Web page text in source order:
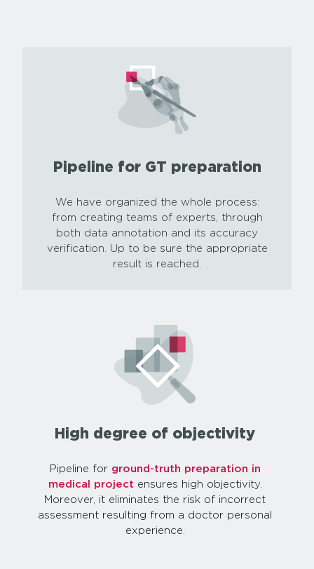
Pipeline for GT preparation
We have organized the whole process:
from creating teams of experts, through
both data annotation and its accuracy
verification. Up to be sure the appropriate
result is reached.
High degree of objectivity
Pipeline for ground-truth preparation in
medical project ensures high objectivity.
Moreover, it eliminates the risk of incorrect
assessment resulting from a doctor personal
experience.